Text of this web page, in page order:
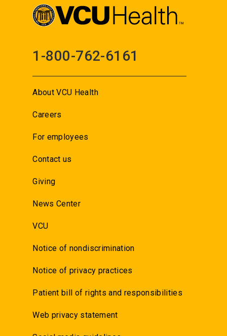
1-800-762-6161
About VCU Health
Careers
For employees
Contact us
Giving
News Center
VCU
Notice of nondiscrimination
Notice of privacy practices
Patient bill of rights and responsibilities
Web privacy statement